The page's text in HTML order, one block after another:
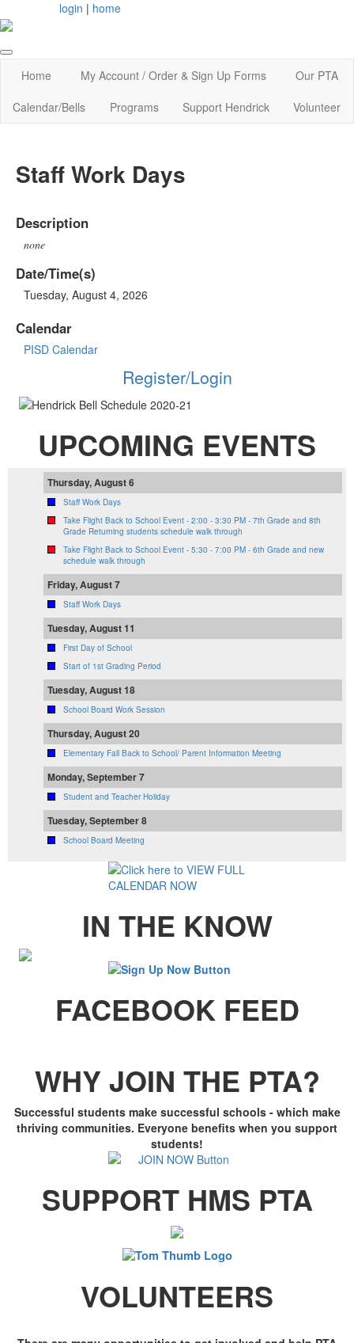
login | home
Home My Account / Order & Sign Up Forms
Our PTA
Calendar/Bells
Programs Support Hendrick Volunteer
Staff Work Days
Description
none
Date/Time(s)
Tuesday, August 4, 2026
Calendar
PISD Calendar
Register/Login
UPCOMING EVENTS
Thursday, August 6
Staff Work Days
Take Flight Back to School Event - 2:00 - 3:30 PM - 7th Grade and 8th
Grade Returning students schedule walk through
Take Flight Back to School Event - 5:30 - 7:00 PM - 6th Grade and new
schedule walk through
Friday, August 7
Staff Work Days
Tuesday, August 11
First Day of School
Start of 1st Grading Period
Tuesday, August 18
School Board Work Session
Thursday, August 20
Elementary Fall Back to School/ Parent Information Meeting
Monday, September 7
Student and Teacher Holiday
Tuesday, September 8
School Board Meeting
IN THE KNOW
FACEBOOK FEED
WHY JOIN THE PTA?
Successful students make successful schools - which make
thriving communities. Everyone benefits when you support
students!
SUPPORT HMS PTA
VOLUNTEERS